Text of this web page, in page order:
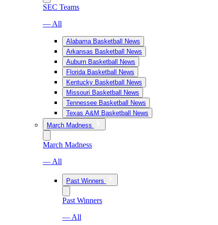
SEC Teams
— All
Alabama Basketball News
Arkansas Basketball News
Auburn Basketball News
Florida Basketball News
Kentucky Basketball News
Missouri Basketball News
Tennessee Basketball News
Texas A&M Basketball News
March Madness
March Madness
— All
Past Winners
Past Winners
— All